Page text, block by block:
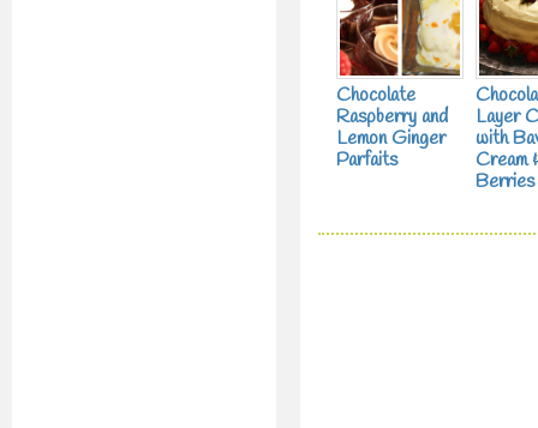
Chocolate
Raspberry and
Lemon Ginger
Parfaits
Layer
with
Cream &
Berries